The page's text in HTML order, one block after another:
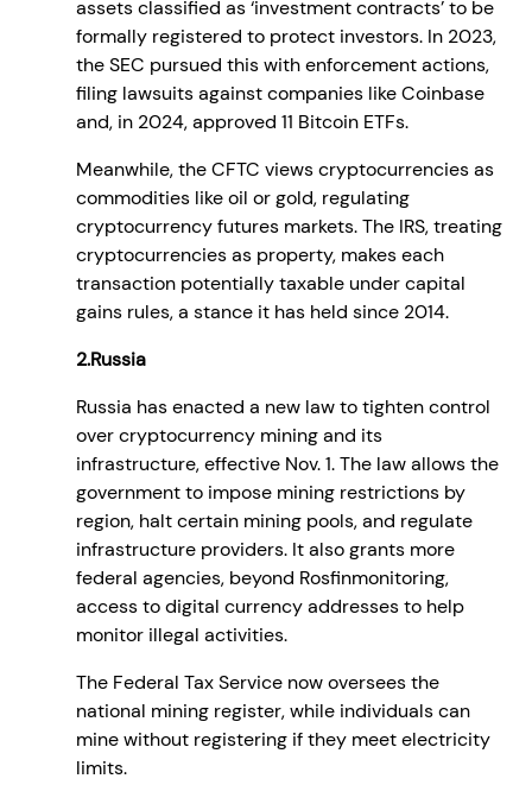
assets classified as ‘investment contracts’ to be
formally registered to protect investors. In 2023,
the SEC pursued this with enforcement actions,
filing lawsuits against companies like Coinbase
and, in 2024, approved 11 Bitcoin ETFs.
Meanwhile, the CFTC views cryptocurrencies as
commodities like oil or gold, regulating
cryptocurrency futures markets. The IRS, treating
cryptocurrencies as property, makes each
transaction potentially taxable under capital
gains rules, a stance it has held since 2014.
2.Russia
Russia has enacted a new law to tighten control
over cryptocurrency mining and its
infrastructure, effective Nov. 1. The law allows the
government to impose mining restrictions by
region, halt certain mining pools, and regulate
infrastructure providers. It also grants more
federal agencies, beyond Rosfinmonitoring,
access to digital currency addresses to help
monitor illegal activities.
The Federal Tax Service now oversees the
national mining register, while individuals can
mine without registering if they meet electricity
limits.